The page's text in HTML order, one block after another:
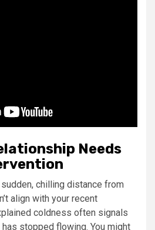
Needs
chilling distance from
align with your recent
coldness often signals
has stopped flowing. You might